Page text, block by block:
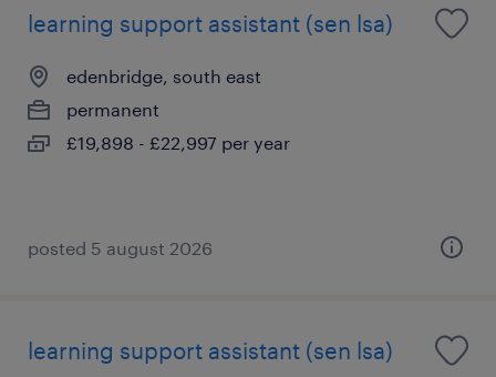
learning support assistant (sen lsa)
edenbridge, south east
permanent
£19,898 - £22,997 per year
posted 5 august 2026
learning support assistant (sen lsa)